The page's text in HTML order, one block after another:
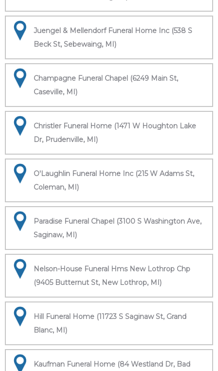
Juengel & Mellendorf Funeral Home Inc (538 S
Beck St, Sebewaing, MI)
Champagne Funeral Chapel (6249 Main St,
Caseville, MI)
Christler Funeral Home (1471 W Houghton Lake
Dr, Prudenville, MI)
O'Laughlin Funeral Home Inc (215 W Adams St,
Coleman, MI)
Paradise Funeral Chapel (3100 S Washington Ave,
Saginaw, MI)
Nelson-House Funeral Hms New Lothrop Chp
(9405 Butternut St, New Lothrop, MI)
Hill Funeral Home (11723 S Saginaw St, Grand
Blanc, MI)
Kaufman Funeral Home (84 Westland Dr, Bad